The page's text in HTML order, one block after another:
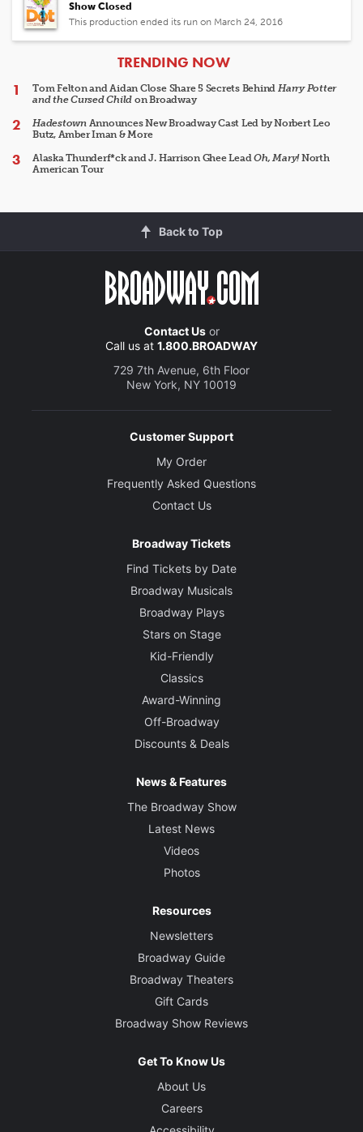
Show Closed
This production ended its run on March 24, 2016
ARTICLES
TRENDING NOW
Tom Felton and Aidan Close Share 5 Secrets Behind Harry Potter
and the Cursed Child on Broadway
HadestownAnnounces New Broadway Cast Led by Norbert Leo
Butz, Amber Iman & More
Alaska Thunderf*ck and J. Harrison Ghee LeadOh, Mary!North
American Tour
Back to Top
Contact Usor
Call us at 1.800.BROADWAY
729 7th Avenue, 6th Floor
New York, NY 10019
Customer Support
My Order
Frequently Asked Questions
Contact Us
Broadway Tickets
Find Tickets by Date
Broadway Musicals
Broadway Plays
Stars on Stage
Kid-Friendly
Classics
Award-Winning
Off-Broadway
Discounts & Deals
News & Features
The Broadway Show
Latest News
Videos
Photos
Resources
Newsletters
Broadway Guide
Broadway Theaters
Gift Cards
Broadway Show Reviews
Get To Know Us
About Us
Careers